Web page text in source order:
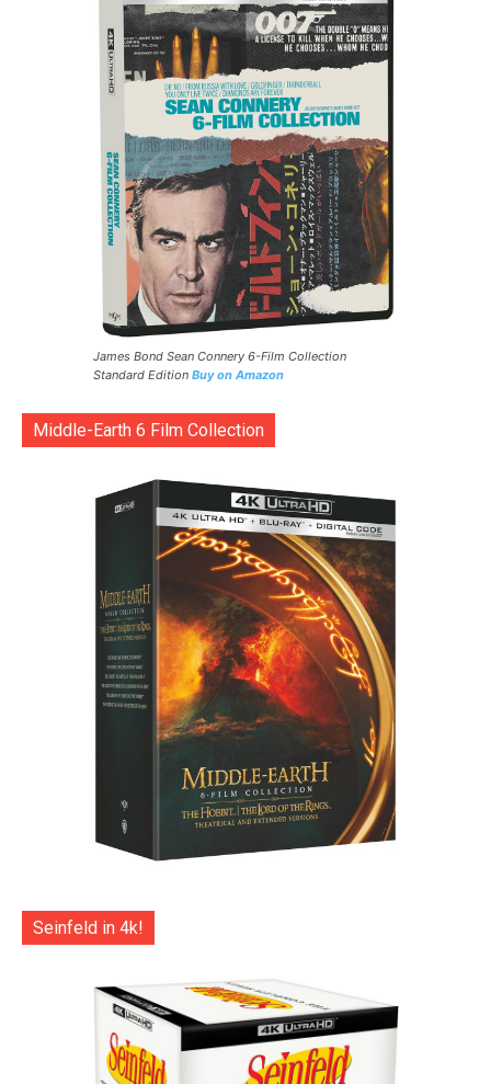
James Bond Sean Connery 6-Film Collection
Standard Edition Buy on Amazon
Middle-Earth 6 Film Collection
Seinfeld in 4k!